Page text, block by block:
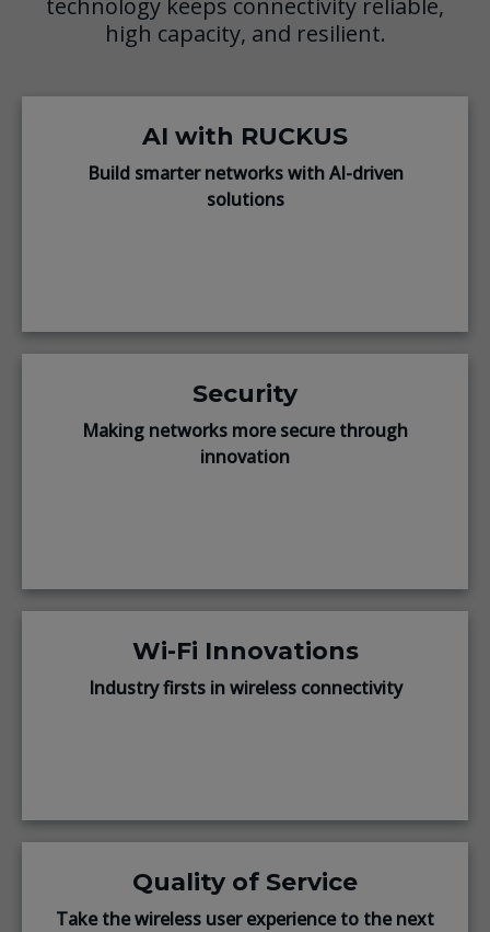
high capacity, and resilient.
AI with RUCKUS
Build smarter networks with AI-driven
solutions
Security
Making networks more secure through
innovation
Wi-Fi Innovations
Industry firsts in wireless connectivity
Quality of Service
Take the wireless user experience to the next